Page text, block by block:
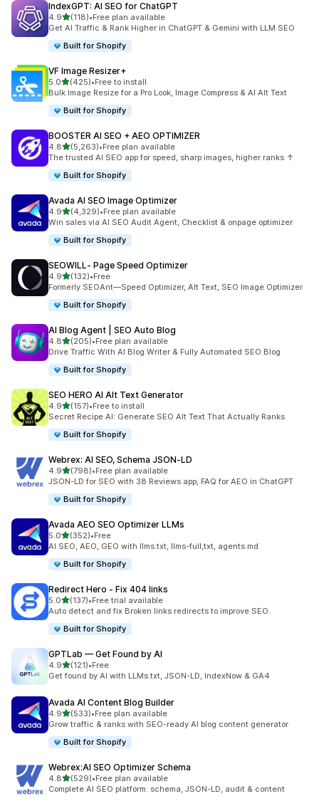
IndexGPT: AI SEO for ChatGPT
4.9out of 5 stars
(118)
118 total reviews
•Free plan available
Get AI Traffic & Rank Higher in ChatGPT & Gemini with LLM SEO
Built for Shopify
VF Image Resizer+
5.0out of 5 stars
(425)
425 total reviews
•Free to install
Bulk Image Resize for a Pro Look, Image Compress & AI Alt Text
Built for Shopify
BOOSTER AI SEO + AEO OPTIMIZER
4.8out of 5 stars
(5,263)
5263 total reviews
•Free plan available
The trusted AI SEO app for speed, sharp images, higher ranks ↑
Built for Shopify
Avada AI SEO Image Optimizer
4.9out of 5 stars
(4,329)
4329 total reviews
•Free plan available
Win sales via AI SEO Audit Agent, Checklist & onpage optimizer
Built for Shopify
SEOWILL‑ Page Speed Optimizer
4.9out of 5 stars
(132)
132 total reviews
•Free
Formerly SEOAnt—Speed Optimizer, Alt Text, SEO Image Optimizer
Built for Shopify
AI Blog Agent | SEO Auto Blog
4.8out of 5 stars
(205)
205 total reviews
•Free plan available
Drive Traffic With AI Blog Writer & Fully Automated SEO Blog
Built for Shopify
SEO HERO AI Alt Text Generator
4.9out of 5 stars
(157)
157 total reviews
•Free to install
Secret Recipe AI: Generate SEO Alt Text That Actually Ranks
Built for Shopify
Webrex: AI SEO, Schema JSON‑LD
4.9out of 5 stars
(798)
798 total reviews
•Free plan available
JSON-LD for SEO with 38 Reviews app, FAQ for AEO in ChatGPT
Built for Shopify
Avada AEO SEO Optimizer LLMs
5.0out of 5 stars
(352)
352 total reviews
•Free
AI SEO, AEO, GEO with llms.txt, llms-full,txt, agents.md
Built for Shopify
Redirect Hero ‑ Fix 404 links
5.0out of 5 stars
(137)
137 total reviews
•Free trial available
Auto detect and fix Broken links redirects to improve SEO.
Built for Shopify
GPTLab — Get Found by AI
4.9out of 5 stars
(121)
121 total reviews
•Free
Get found by AI with LLMs.txt, JSON-LD, IndexNow & GA4
Avada AI Content Blog Builder
4.9out of 5 stars
(533)
533 total reviews
•Free plan available
Grow traffic & ranks with SEO-ready AI blog content generator
Built for Shopify
Webrex:AI SEO Optimizer Schema
4.8out of 5 stars
(529)
529 total reviews
•Free plan available
Complete AI SEO platform: schema, JSON-LD, audit & content